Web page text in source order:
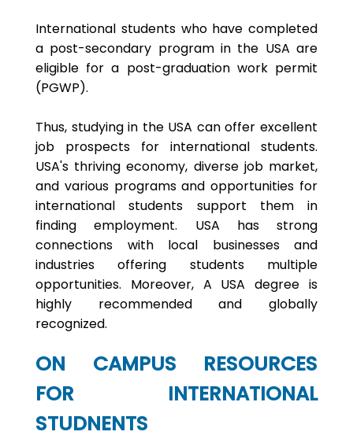
International students who have completed
a post-secondary program in the USA are
eligible for a post-graduation work permit
(PGWP).
Thus, studying in the USA can offer excellent
job prospects for international students.
USA's thriving economy, diverse job market,
and various programs and opportunities for
international students support them in
finding employment. USA has strong
connections with local businesses and
industries offering students multiple
opportunities. Moreover, A USA degree is
highly recommended and globally
recognized.
ON CAMPUS RESOURCES
FOR INTERNATIONAL
STUDNENTS